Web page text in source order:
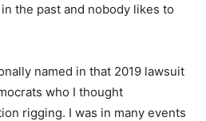
the past and nobody likes to
named in that 2019 lawsuit
who I thought
rigging. I was in many events